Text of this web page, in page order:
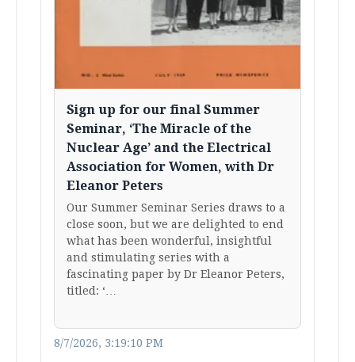
Sign up for our final Summer
Seminar, ‘The Miracle of the
Nuclear Age’ and the Electrical
Association for Women, with Dr
Eleanor Peters
Our Summer Seminar Series draws to a
close soon, but we are delighted to end
what has been wonderful, insightful
and stimulating series with a
fascinating paper by Dr Eleanor Peters,
titled: ‘…
8/7/2026, 3:19:10 PM